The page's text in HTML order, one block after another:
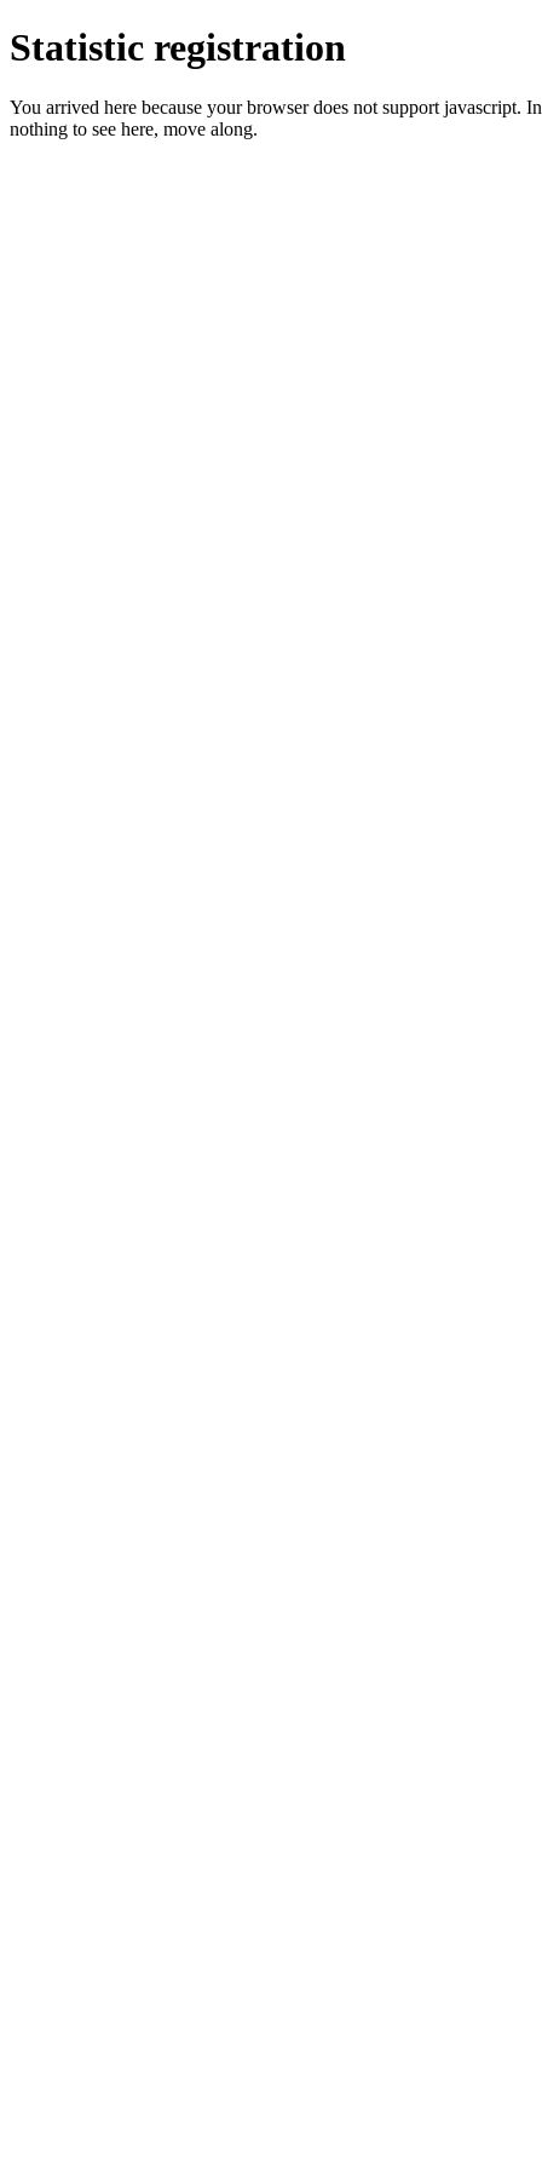
Statistic registration
You arrived here because your browser does not support
nothing to see here, move along.